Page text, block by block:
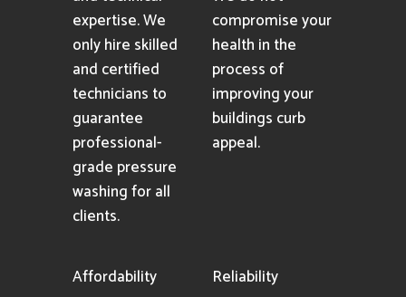
expertise. We
only hire skilled
and certified
technicians to
guarantee
professional-
grade pressure
washing for all
clients.
compromise your
health in the
process of
improving your
buildings curb
appeal.
Affordability
Reliability